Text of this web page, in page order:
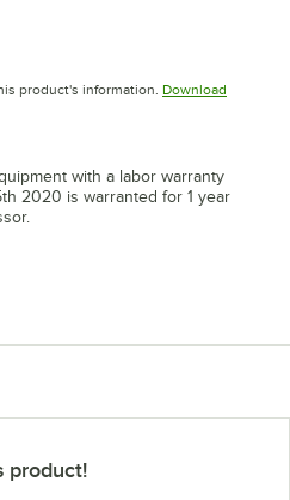
product's information. Download
tab
with a labor warranty
2020 is warranted for 1 year
Opens in new tab
product!